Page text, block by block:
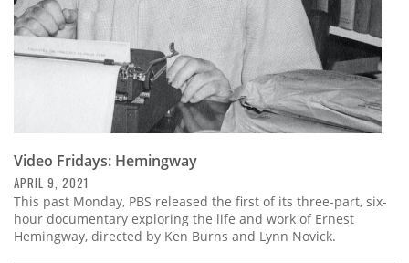
Contact
Us
Video Fridays: Hemingway
APRIL 9, 2021
This past Monday, PBS released the first of its three-part, six-
hour documentary exploring the life and work of Ernest
Hemingway, directed by Ken Burns and Lynn Novick.